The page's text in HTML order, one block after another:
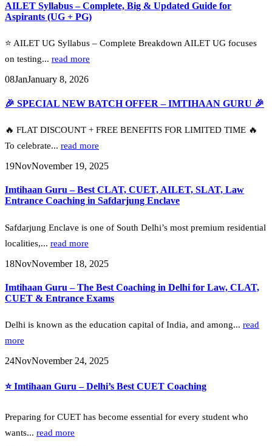
AILET Syllabus – Complete, Big & Updated Guide for
Aspirants (UG + PG)
⭐ AILET UG Syllabus – Complete Breakdown AILET UG focuses
on testing... read more
08JanJanuary 8, 2026
🎉 SPECIAL NEW BATCH OFFER – IMTIHAAN GURU 🎉
🔥 FLAT DISCOUNT + FREE BENEFITS FOR LIMITED TIME 🔥
To celebrate... read more
19NovNovember 19, 2025
Imtihaan Guru – Best CLAT, CUET, AILET, SLAT, Law
Entrance Coaching in Safdarjung Enclave
Safdarjung Enclave is one of South Delhi’s most premium residential
localities,... read more
18NovNovember 18, 2025
Imtihaan Guru – The Best Coaching in Delhi for Law, CLAT,
CUET & Entrance Exams
Delhi is known as the education capital of India, and among... read
more
24NovNovember 24, 2025
⭐ Imtihaan Guru – Delhi’s Best CUET Coaching
Preparing for CUET has become essential for every student who
wants... read more